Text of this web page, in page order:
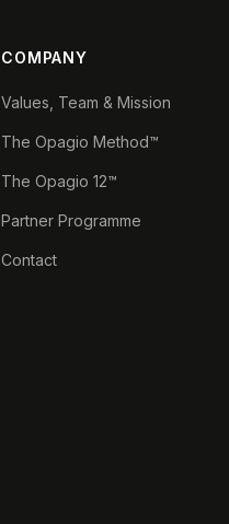
COMPANY
Values, Team & Mission
The Opagio Method™
The Opagio 12™
Partner Programme
Contact